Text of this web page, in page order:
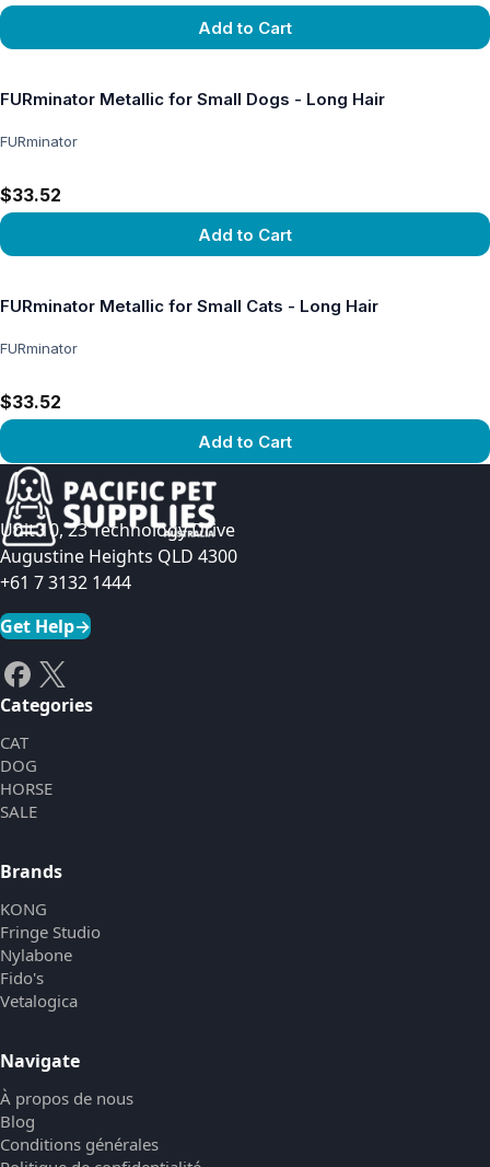
Add to Cart
FURminator Metallic for Small Dogs - Long Hair
FURminator
$33.52
Add to Cart
FURminator Metallic for Small Cats - Long Hair
FURminator
$33.52
Add to Cart
View product
Unit 10, 23 Technology Drive
Augustine Heights QLD 4300
+61 7 3132 1444
Get Help→
Categories
CAT
DOG
HORSE
SALE
Brands
KONG
Fringe Studio
Nylabone
Fido's
Vetalogica
Navigate
À propos de nous
Blog
Conditions générales